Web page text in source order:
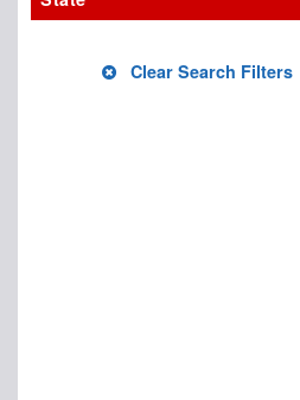
Clear Search Filters